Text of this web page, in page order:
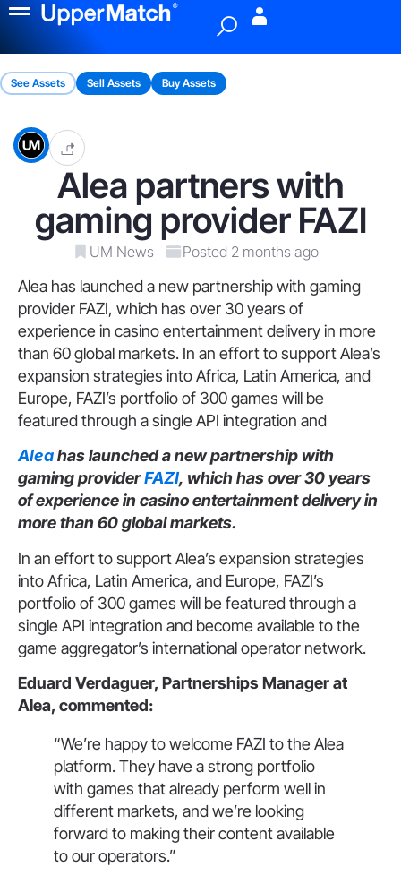
See Assets Sell Assets Buy Assets
Alea partners with
gaming provider FAZI
UM News Posted 2 months ago
Alea has launched a new partnership with gaming
provider FAZI, which has over 30 years of
experience in casino entertainment delivery in more
than 60 global markets. In an effort to support Alea’s
expansion strategies into Africa, Latin America, and
Europe, FAZI’s portfolio of 300 games will be
featured through a single API integration and
Aleahas launched a new partnership with
gaming providerFAZI, which has over 30 years
of experience in casino entertainment delivery in
more than 60 global markets.
In an effort to support Alea’s expansion strategies
into Africa, Latin America, and Europe, FAZI’s
portfolio of 300 games will be featured through a
single API integration and become available to the
game aggregator’s international operator network.
Eduard Verdaguer, Partnerships Manager at
Alea, commented:
“We’re happy to welcome FAZI to the Alea
platform. They have a strong portfolio
with games that already perform well in
different markets, and we’re looking
forward to making their content available
to our operators.”